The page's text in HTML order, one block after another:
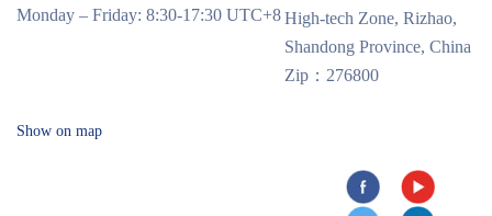
Monday – Friday: 8:30-17:30 UTC+8High-tech Zone, Rizhao,
Shandong Province, China
Zip：276800
Show on map